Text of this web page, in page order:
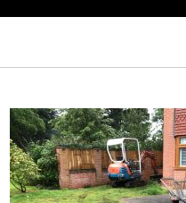
Home Block Paving
Tarmac Driveways
Latest